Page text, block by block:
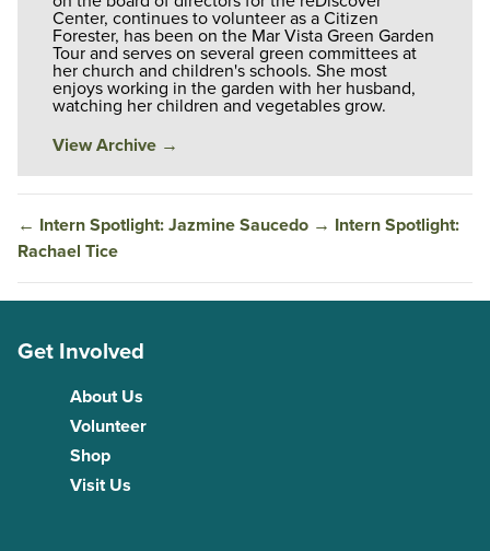
Center, continues to volunteer as a Citizen
Forester, has been on the Mar Vista Green Garden
Tour and serves on several green committees at
her church and children's schools. She most
enjoys working in the garden with her husband,
watching her children and vegetables grow.
View Archive →
← Intern Spotlight: Jazmine Saucedo → Intern Spotlight:
Rachael Tice
Get Involved
About Us
Volunteer
Shop
Visit Us